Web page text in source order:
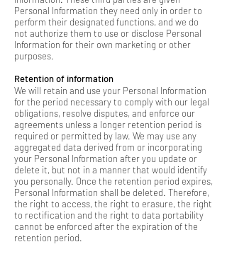
Personal Information they need only in order to
perform their designated functions, and we do
not authorize them to use or disclose Personal
Information for their own marketing or other
purposes.
Retention of information
We will retain and use your Personal Information
for the period necessary to comply with our legal
obligations, resolve disputes, and enforce our
agreements unless a longer retention period is
required or permitted by law. We may use any
aggregated data derived from or incorporating
your Personal Information after you update or
delete it, but not in a manner that would identify
you personally. Once the retention period expires,
Personal Information shall be deleted. Therefore,
the right to access, the right to erasure, the right
to rectification and the right to data portability
cannot be enforced after the expiration of the
retention period.